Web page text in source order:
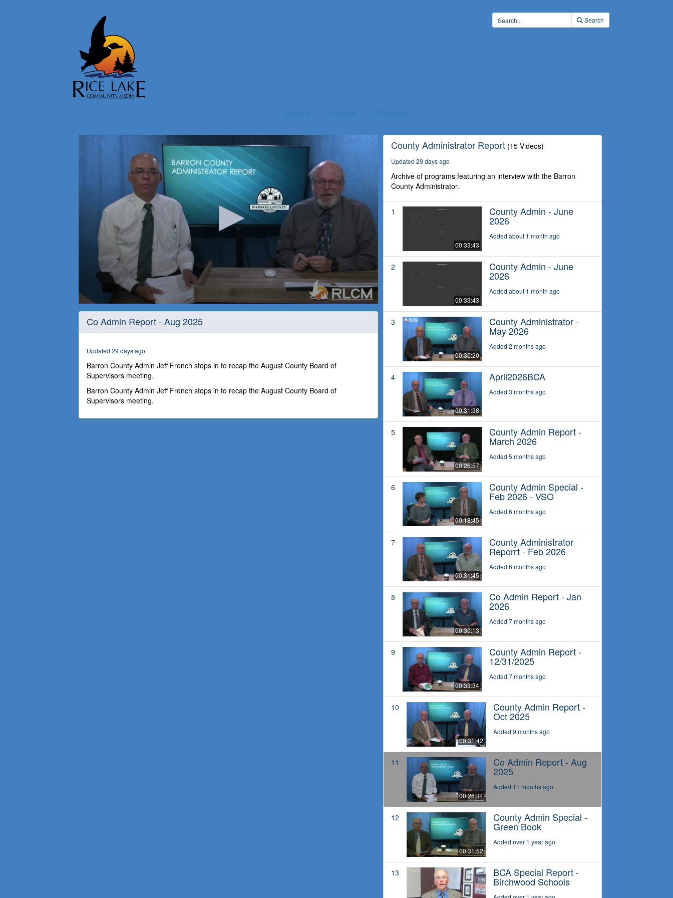
Search
seconds
26
secondsVolume
90%
Co Admin Report - Aug 2025
Updated 29 days ago
Barron County Admin Jeff French stops in to recap the August County Board of
Supervisors meeting.
Barron County Admin Jeff French stops in to recap the August County Board of
Supervisors meeting.
County Administrator Report (15 Videos)
Updated 29 days ago
Archive of programs featuring an interview with the Barron
County Administrator.
1
00:33:43
County Admin - June
2026
Added about 1 month ago
2
00:33:43
County Admin - June
2026
Added about 1 month ago
3
00:30:20
County Administrator -
May 2026
Added 2 months ago
4
00:31:38
April2026BCA
Added 3 months ago
5
00:26:57
County Admin Report -
March 2026
Added 5 months ago
6
00:18:45
County Admin Special -
Feb 2026 - VSO
Added 6 months ago
7
00:31:45
County Administrator
Reporrt - Feb 2026
Added 6 months ago
8
00:30:13
Co Admin Report - Jan
2026
Added 7 months ago
9
00:33:34
County Admin Report -
12/31/2025
Added 7 months ago
10
00:31:42
County Admin Report -
Oct 2025
Added 9 months ago
11
00:26:34
Co Admin Report - Aug
2025
Added 11 months ago
12
00:31:52
County Admin Special -
Green Book
Added over 1 year ago
13 BCA Special Report -
Birchwood Schools